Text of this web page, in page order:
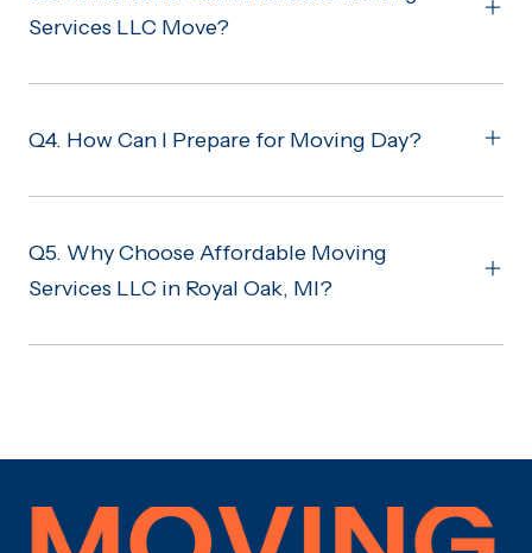
Services LLC Move?
Q4. How Can I Prepare for Moving Day?
Q5. Why Choose Affordable Moving
Services LLC in Royal Oak, MI?